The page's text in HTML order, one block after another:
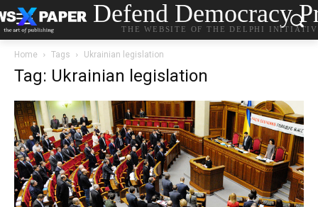
Defend Democracy
THE WEBSITE OF THE DELPHI
Home Tags Ukrainian legislation
Tag: Ukrainian legislation